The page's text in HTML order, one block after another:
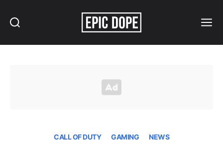
CALL OF DUTY GAMING NEWS